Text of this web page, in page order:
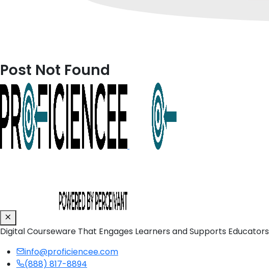
Post Not Found
Digital Courseware That Engages Learners and Supports Educators
info@proficiencee.com
(888) 817-8894